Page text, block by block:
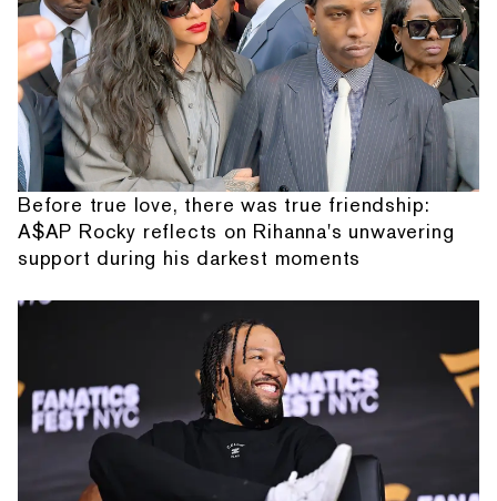
Before true love, there was true friendship:
A$AP Rocky reflects on Rihanna's unwavering
support during his darkest moments